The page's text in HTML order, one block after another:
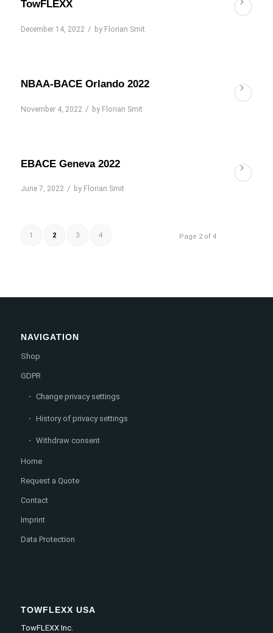
TowFLEXX
December 14, 2022 / by Florian Smit
NBAA-BACE Orlando 2022
November 4, 2022 / by Florian Smit
EBACE Geneva 2022
June 7, 2022 / by Florian Smit
Page 2 of 4
1 2 3 4
NAVIGATION
Shop
GDPR
Change privacy settings
History of privacy settings
Withdraw consent
Home
Request a Quote
Contact
Imprint
Data Protection
TOWFLEXX USA
TowFLEXX Inc.